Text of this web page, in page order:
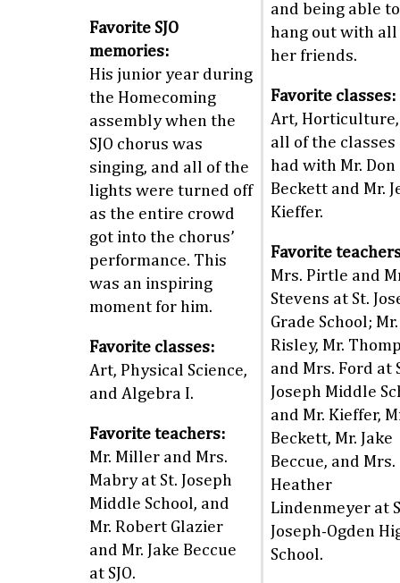
Favorite SJO
memories:
His junior year during
the Homecoming
assembly when the
SJO chorus was
singing, and all of the
lights were turned off
as the entire crowd
got into the chorus’
performance. This
was an inspiring
moment for him.
Favorite classes:
Art, Physical Science,
and Algebra I.
Favorite teachers:
Mr. Miller and Mrs.
Mabry at St. Joseph
Middle School, and
Mr. Robert Glazier
and Mr. Jake Beccue
at SJO.
and being able to
hang out with all
her friends.
Favorite classes:
Art,
all of the classes
had with Mr. Don
Beckett and Mr.
Kieffer.
Favorite
Mrs. Pirtle and
Stevens at St.
Grade School; Mr.
Risley, Mr.
and Mrs. Ford at
Joseph Middle
and Mr. Kieffer,
Beckett, Mr. Jake
Beccue, and Mrs.
Heather
Lindenmeyer at
Joseph-Ogden
School.